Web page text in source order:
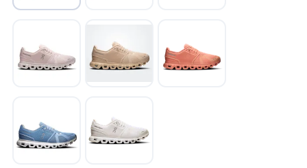
SAVE TO WISHLIST
items to your wishlist